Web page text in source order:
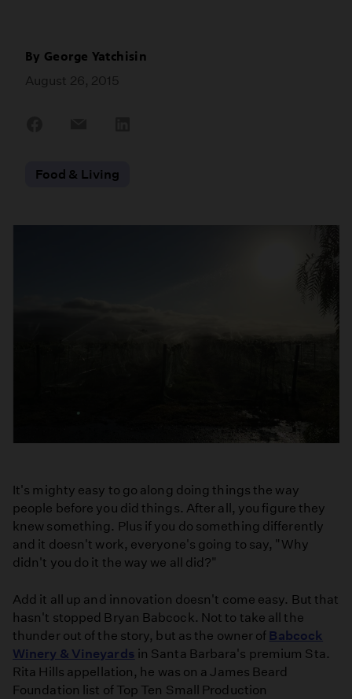
By George Yatchisin
August 26, 2015
Food & Living
It's mighty easy to go along doing things the way
people before you did things. After all, you figure they
knew something. Plus if you do something differently
and it doesn't work, everyone's going to say, "Why
didn't you do it the way we all did?"
Add it all up and innovation doesn't come easy. But that
hasn't stopped Bryan Babcock. Not to take all the
thunder out of the story, but as the owner of Babcock
Winery & Vineyards in Santa Barbara's premium Sta.
Rita Hills appellation, he was on a James Beard
Foundation list of Top Ten Small Production